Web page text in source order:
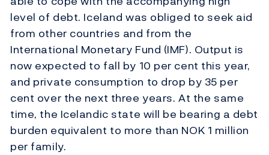
level of debt. Iceland was obliged to seek aid
from other countries and from the
International Monetary Fund (IMF). Output is
now expected to fall by 10 per cent this year,
and private consumption to drop by 35 per
cent over the next three years. At the same
time, the Icelandic state will be bearing a debt
burden equivalent to more than NOK 1 million
per family.